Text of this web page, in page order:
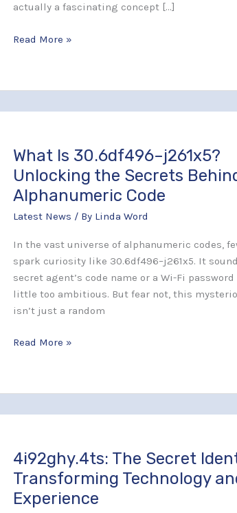
actually a fascinating concept […]
Read More »
What Is 30.6df496–j261x5?
Unlocking the Secrets
Alphanumeric Code
Latest News / By Linda Word
In the vast universe of alphanumeric codes,
spark curiosity like 30.6df496–j261x5. It
secret agent’s code name or a Wi-Fi password
little too ambitious. But fear not, this
isn’t just a random
What
Is
30.6df496–
j261x5?
Unlocking
Behind
Read More »
4i92ghy.4ts: The Secret
Transforming Technology
Experience
4i92ghy.4ts:
The
Secret
Identifier